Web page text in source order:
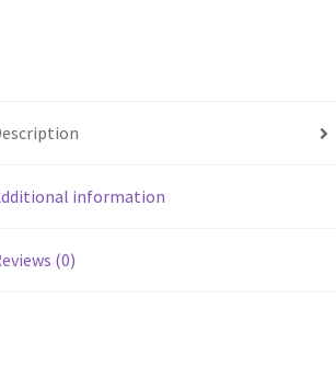
information
(0)